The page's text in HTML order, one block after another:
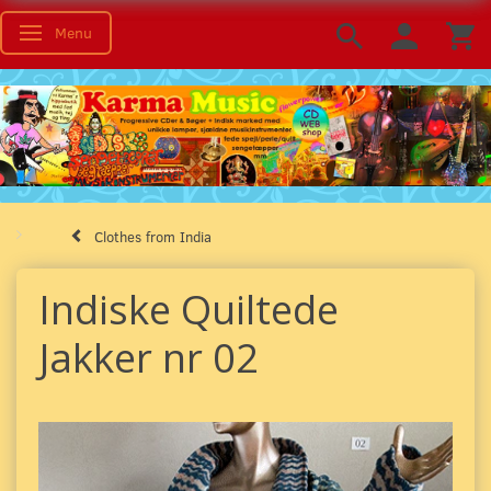
Toggle navigation
Menu
Clothes from India
Indiske Quiltede
Jakker nr 02